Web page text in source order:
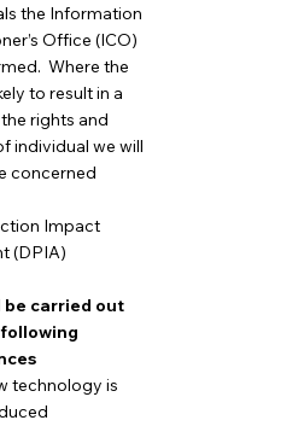
the Information
Office (ICO)
Where the
to result in a
rights and
individual we will
concerned
Impact
(DPIA)
be carried out
technology is